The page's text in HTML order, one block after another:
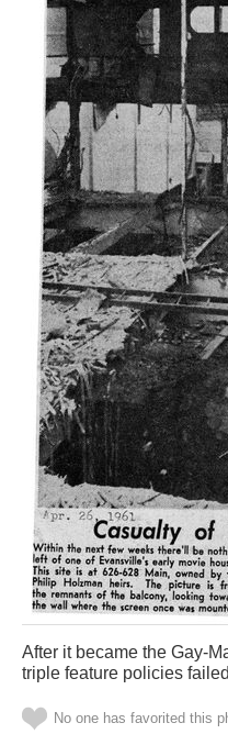
After it became the Gay-
triple feature policies
No one has favorited this